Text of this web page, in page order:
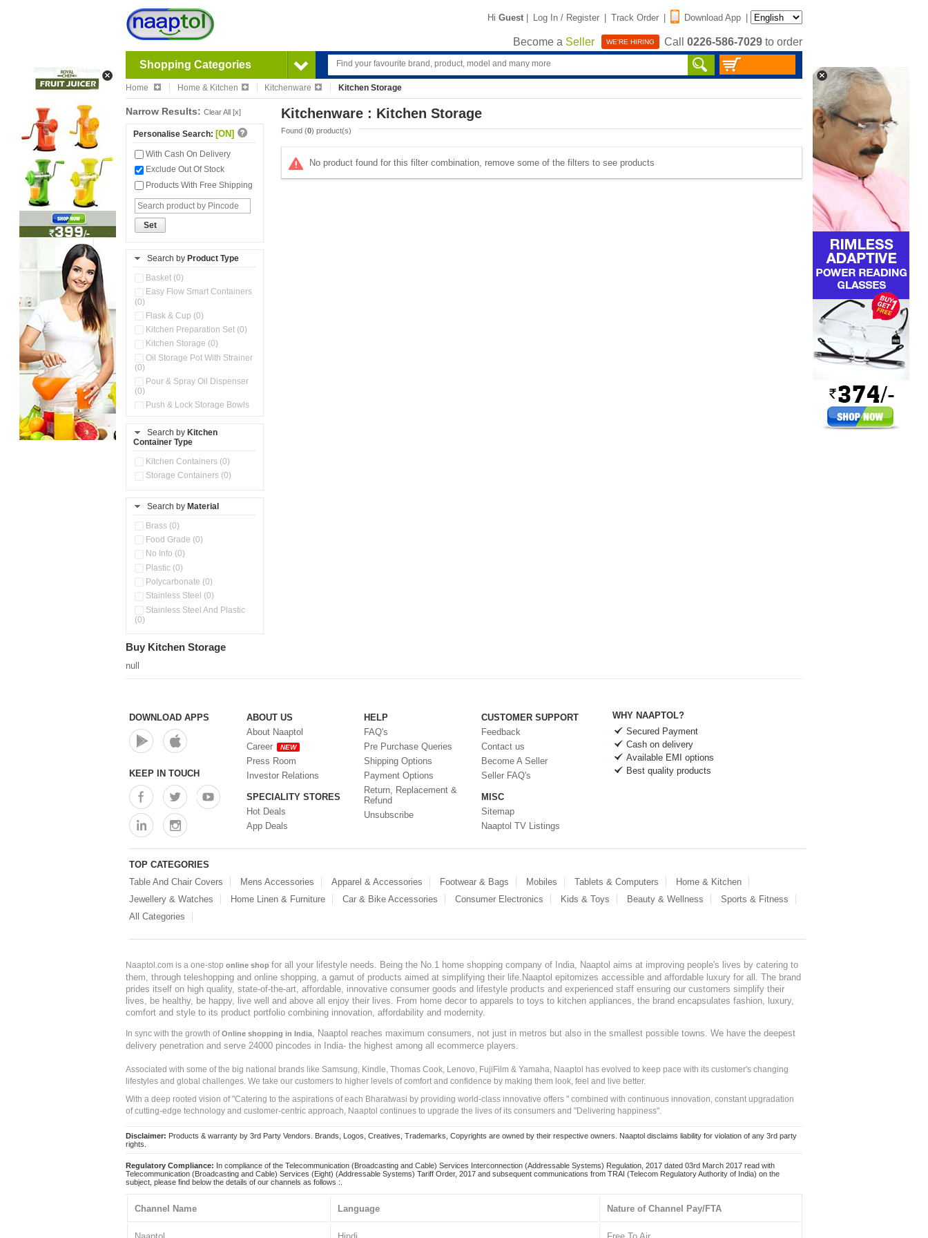
Hi Guest | Log In / Register | Track Order | Download App |
Become a Seller WE'RE HIRING Call 0226-586-7029 to order
Shopping Categories
Home Home & Kitchen Kitchenware Kitchen Storage
Narrow Results: Clear All [x]
Personalise Search: [ON]
With Cash On Delivery
Exclude Out Of Stock
Products With Free Shipping
Set
Search by Product Type
Basket (0)
Easy Flow Smart Containers
(0)
Flask & Cup (0)
Kitchen Preparation Set (0)
Kitchen Storage (0)
Oil Storage Pot With Strainer
(0)
Pour & Spray Oil Dispenser
(0)
Push & Lock Storage Bowls
Stainless Steel Slim Bottles
(0)
Storage Container (0)
Water Dispenser (0)
Search by Kitchen
Container Type
Kitchen Containers (0)
Storage Containers (0)
Search by Material
Brass (0)
Food Grade (0)
No Info (0)
Plastic (0)
Polycarbonate (0)
Stainless Steel (0)
Stainless Steel And Plastic
(0)
Kitchenware : Kitchen Storage
Found (0) product(s)
No product found for this filter combination, remove some of the filters to see products
Buy Kitchen Storage
null
DOWNLOAD APPS
KEEP IN TOUCH
ABOUT US
About Naaptol
Career
NEW
Press Room
Investor Relations
SPECIALITY STORES
Hot Deals
App Deals
HELP
FAQ's
Pre Purchase Queries
Shipping Options
Payment Options
Return, Replacement &
Refund
Unsubscribe
CUSTOMER SUPPORT
Feedback
Contact us
Become A Seller
Seller FAQ's
MISC
Sitemap
Naaptol TV Listings
WHY NAAPTOL?
Secured Payment
Cash on delivery
Available EMI options
Best quality products
TOP CATEGORIES
Table And Chair Covers
Mens Accessories Apparel & Accessories Footwear & Bags Mobiles Tablets & Computers
Home & Kitchen
Jewellery & Watches
Home Linen & Furniture Car & Bike Accessories Consumer Electronics Kids & Toys Beauty & Wellness
Sports & Fitness
All Categories
Naaptol.com is a one-stop online shop for all your lifestyle needs. Being the No.1 home shopping company of India, Naaptol aims at improving people's lives by catering to
them, through teleshopping and online shopping, a gamut of products aimed at simplifying their life.Naaptol epitomizes accessible and affordable luxury for all. The brand
prides itself on high quality, state-of-the-art, affordable, innovative consumer goods and lifestyle products and experienced staff ensuring our customers simplify their
lives, be healthy, be happy, live well and above all enjoy their lives. From home decor to apparels to toys to kitchen appliances, the brand encapsulates fashion, luxury,
comfort and style to its product portfolio combining innovation, affordability and modernity.
In sync with the growth ofOnline shopping in India
, Naaptol reaches maximum consumers, not just in metros but also in the smallest possible towns. We have the deepest
delivery penetration and serve 24000 pincodes in India- the highest among all ecommerce players.
Associated with some of the big national brands like Samsung, Kindle, Thomas Cook, Lenovo, FujiFilm & Yamaha, Naaptol has evolved to keep pace with its customer's changing
lifestyles and global challenges. We take our customers to higher levels of comfort and confidence by making them look, feel and live better.
With a deep rooted vision of "Catering to the aspirations of each Bharatwasi by providing world-class innovative offers " combined with continuous innovation, constant upgradation
of cutting-edge technology and customer-centric approach, Naaptol continues to upgrade the lives of its consumers and "Delivering happiness".
Disclaimer: Products & warranty by 3rd Party Vendors. Brands, Logos, Creatives, Trademarks, Copyrights are owned by their respective owners. Naaptol disclaims liability for violation of any 3rd party
rights.
Regulatory Compliance: In compliance of the Telecommunication (Broadcasting and Cable) Services Interconnection (Addressable Systems) Regulation, 2017 dated 03rd March 2017 read with
Telecommunication (Broadcasting and Cable) Services (Eight) (Addressable Systems) Tariff Order, 2017 and subsequent communications from TRAI (Telecom Regulatory Authority of India) on the
subject, please find below the details of our channels as follows :.
Channel Name Language Nature of Channel Pay/FTA